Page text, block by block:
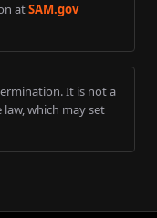
atSAM.gov
It is not a
which may set